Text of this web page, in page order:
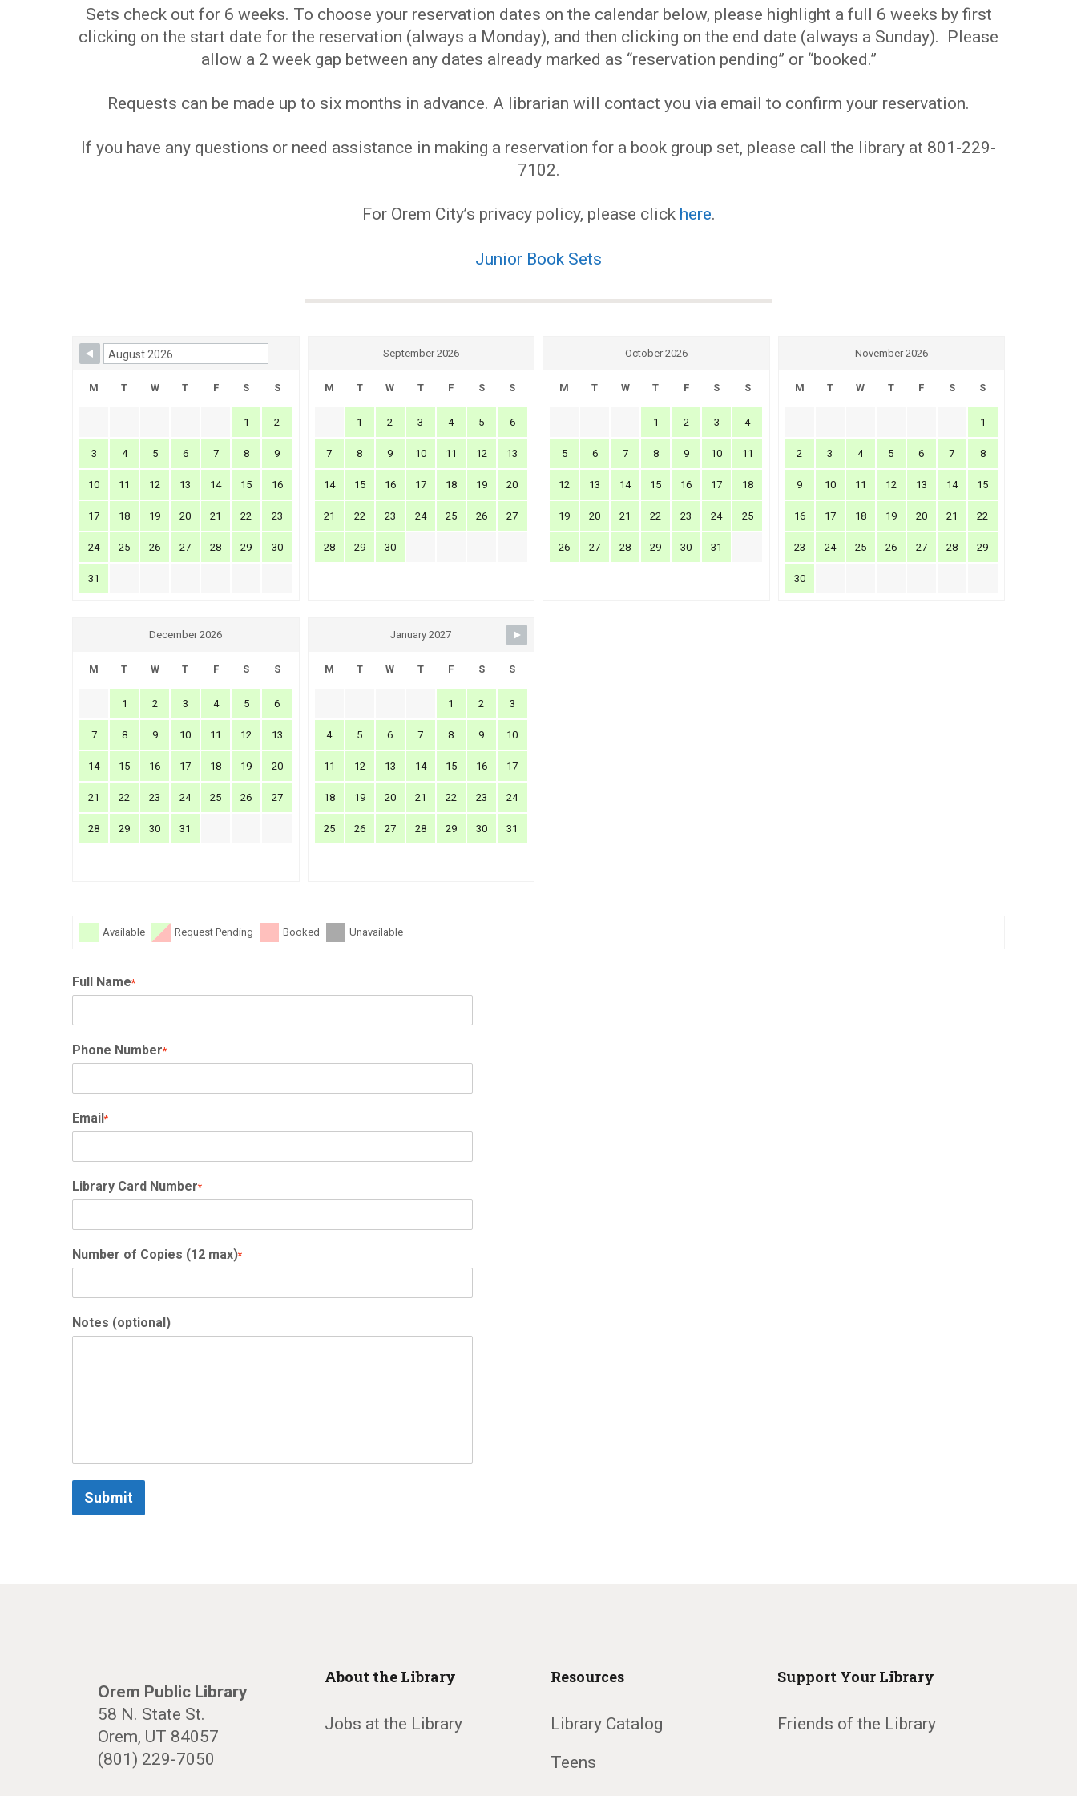
MY
ACCOUNT
Sets check out for 6 weeks. To choose your reservation dates on the calendar below, please highlight a full 6 weeks by first
clicking on the start date for the reservation (always a Monday), and then clicking on the end date (always a Sunday). Please
allow a 2 week gap between any dates already marked as “reservation pending” or “booked.”
Requests can be made up to six months in advance. A librarian will contact you via email to confirm your reservation.
If you have any questions or need assistance in making a reservation for a book group set, please call the library at 801-229-
7102.
For Orem City’s privacy policy, please click here.
Junior Book Sets
Skip Booking Form
M T W T F S S
1 2
3 4 5 6 7 8 9
10 11 12 13 14 15 16
17 18 19 20 21 22 23
24 25 26 27 28 29 30
31
September 2026
M T W T F S S
1 2 3 4 5 6
7 8 9 10 11 12 13
14 15 16 17 18 19 20
21 22 23 24 25 26 27
28 29 30
October 2026
M T W T F S S
1 2 3 4
5 6 7 8 9 10 11
12 13 14 15 16 17 18
19 20 21 22 23 24 25
26 27 28 29 30 31
November 2026
M T W T F S S
1
2 3 4 5 6 7 8
9 10 11 12 13 14 15
16 17 18 19 20 21 22
23 24 25 26 27 28 29
30
December 2026
M T W T F S S
1 2 3 4 5 6
7 8 9 10 11 12 13
14 15 16 17 18 19 20
21 22 23 24 25 26 27
28 29 30 31
January 2027
M T W T F S S
1 2 3
4 5 6 7 8 9 10
11 12 13 14 15 16 17
18 19 20 21 22 23 24
25 26 27 28 29 30 31
Available Request Pending Booked Unavailable
Full Name*
Phone Number*
Email*
Library Card Number*
Number of Copies (12 max)*
Notes (optional)
Submit
Orem Public Library
58 N. State St.
Orem, UT 84057
(801) 229-7050
About the Library
Jobs at the Library
Resources
Library Catalog
Teens
Support Your Library
Friends of the Library